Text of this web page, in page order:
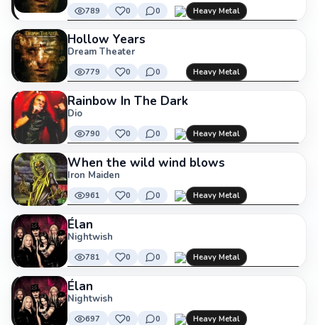
789 0 0 Heavy Metal
Hollow Years
Dream Theater
779 0 0 Heavy Metal
Rainbow In The Dark
Dio
790 0 0 Heavy Metal
When the wild wind blows
Iron Maiden
961 0 0 Heavy Metal
Élan
Nightwish
781 0 0 Heavy Metal
Élan
Nightwish
697 0 0 Heavy Metal